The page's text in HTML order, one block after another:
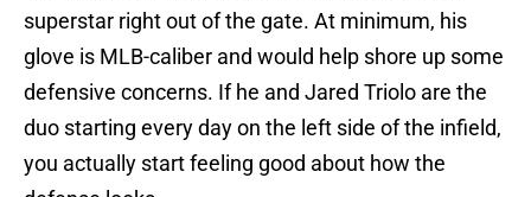
superstar right out of the gate. At minimum, his
glove is MLB-caliber and would help shore up some
defensive concerns. If he and Jared Triolo are the
duo starting every day on the left side of the infield,
you actually start feeling good about how the